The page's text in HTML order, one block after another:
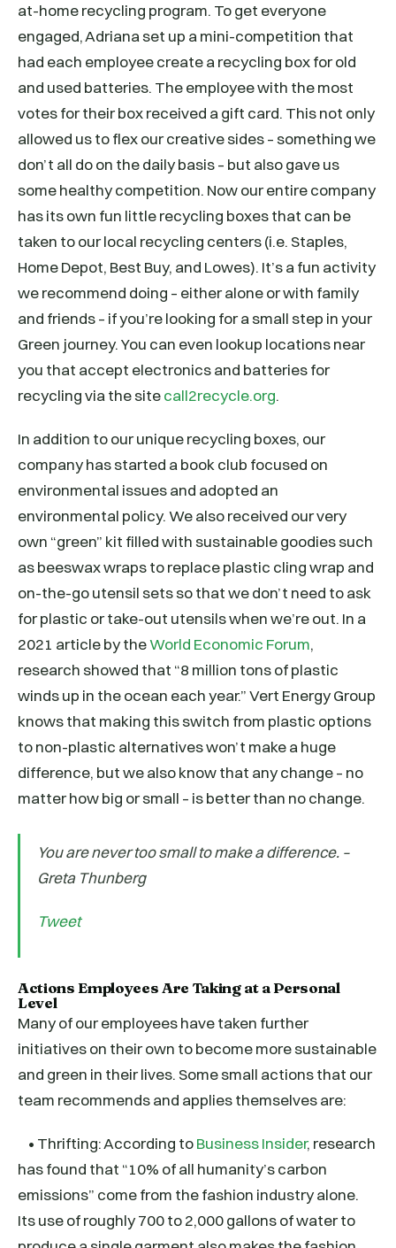
at-home recycling program. To get everyone
engaged, Adriana set up a mini-competition that
had each employee create a recycling box for old
and used batteries. The employee with the most
votes for their box received a gift card. This not only
allowed us to flex our creative sides – something we
don’t all do on the daily basis – but also gave us
some healthy competition. Now our entire company
has its own fun little recycling boxes that can be
taken to our local recycling centers (i.e. Staples,
Home Depot, Best Buy, and Lowes). It’s a fun activity
we recommend doing – either alone or with family
and friends – if you’re looking for a small step in your
Green journey. You can even lookup locations near
you that accept electronics and batteries for
recycling via the sitecall2recycle.org.
In addition to our unique recycling boxes, our
company has started a book club focused on
environmental issues and adopted an
environmental policy. We also received our very
own “green” kit filled with sustainable goodies such
as beeswax wraps to replace plastic cling wrap and
on-the-go utensil sets so that we don’t need to ask
for plastic or take-out utensils when we’re out. In a
2021 article by theWorld Economic Forum,
research showed that “8 million tons of plastic
winds up in the ocean each year.” Vert Energy Group
knows that making this switch from plastic options
to non-plastic alternatives won’t make a huge
difference, but we also know that any change – no
matter how big or small – is better than no change.
You are never too small to make a difference. –
Greta Thunberg
Tweet
Actions Employees Are Taking at a Personal
Level
Many of our employees have taken further
initiatives on their own to become more sustainable
and green in their lives. Some small actions that our
team recommends and applies themselves are:
• Thrifting: According toBusiness Insider, research
has found that “10% of all humanity’s carbon
emissions” come from the fashion industry alone.
Its use of roughly 700 to 2,000 gallons of water to